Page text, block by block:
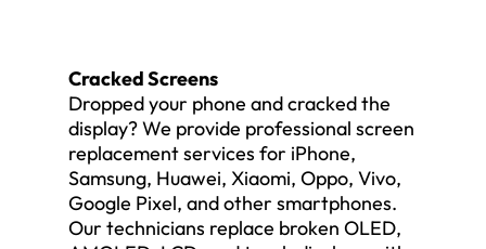
Cracked Screens
Dropped your phone and cracked the
display? We provide professional screen
replacement services for iPhone,
Samsung, Huawei, Xiaomi, Oppo, Vivo,
Google Pixel, and other smartphones.
Our technicians replace broken OLED,